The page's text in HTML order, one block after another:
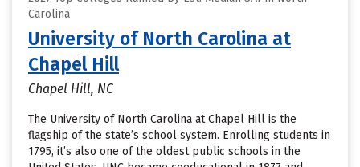
Carolina
University of North Carolina at
Chapel Hill
Chapel Hill, NC
The University of North Carolina at Chapel Hill is the
flagship of the state’s school system. Enrolling students in
1795, it’s also one of the oldest public schools in the